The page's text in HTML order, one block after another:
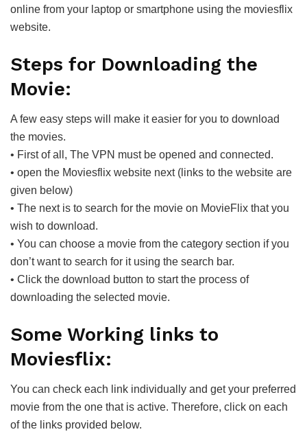
online from your laptop or smartphone using the moviesflix
website.
Steps for Downloading the
Movie:
A few easy steps will make it easier for you to download
the movies.
• First of all, The VPN must be opened and connected.
• open the Moviesflix website next (links to the website are
given below)
• The next is to search for the movie on MovieFlix that you
wish to download.
• You can choose a movie from the category section if you
don’t want to search for it using the search bar.
• Click the download button to start the process of
downloading the selected movie.
Some Working links to
Moviesflix:
You can check each link individually and get your preferred
movie from the one that is active. Therefore, click on each
of the links provided below.